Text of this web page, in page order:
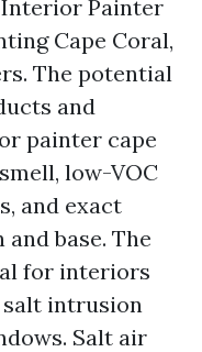
Painter
Cape Coral,
The potential
and
painter cape
low-VOC
and exact
base. The
for interiors
intrusion
Salt air